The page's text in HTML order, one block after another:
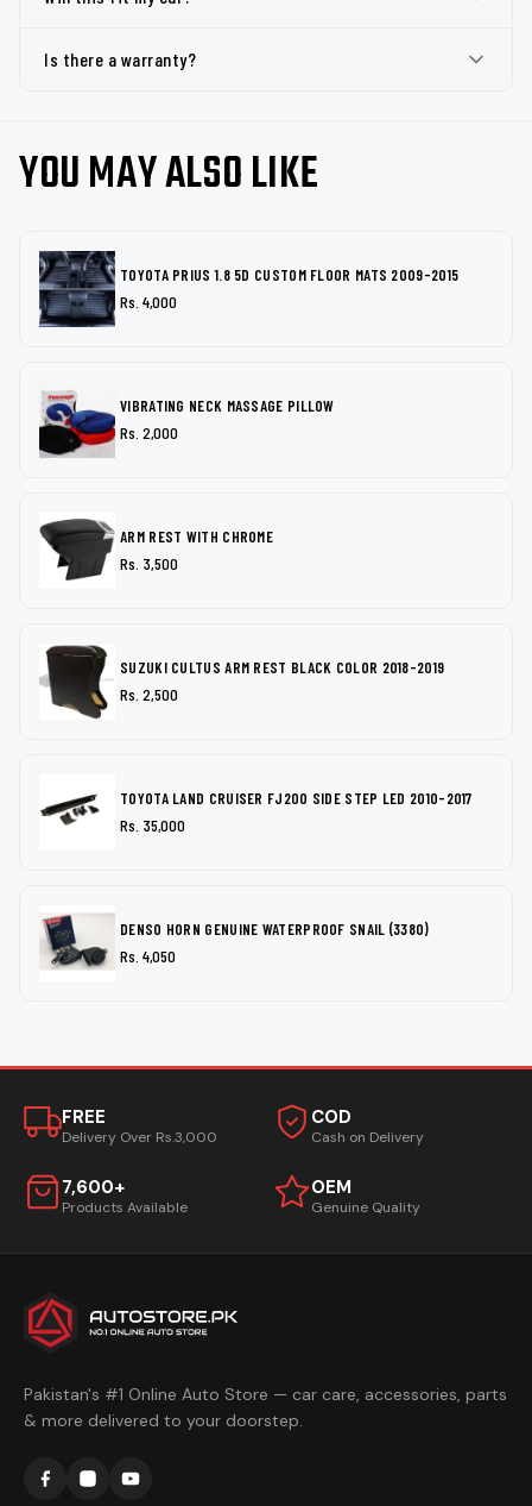
Is there a warranty?
YOU MAY ALSO LIKE
TOYOTA PRIUS 1.8 5D CUSTOM FLOOR MATS 2009-2015
Rs. 4,000
VIBRATING NECK MASSAGE PILLOW
Rs. 2,000
ARM REST WITH CHROME
Rs. 3,500
SUZUKI CULTUS ARM REST BLACK COLOR 2018-2019
Rs. 2,500
TOYOTA LAND CRUISER FJ200 SIDE STEP LED 2010-2017
Rs. 35,000
DENSO HORN GENUINE WATERPROOF SNAIL (3380)
Rs. 4,050
FREE
Delivery Over Rs.3,000
COD
Cash on Delivery
7,600+
Products Available
OEM
Genuine Quality
Pakistan's #1 Online Auto Store — car care, accessories, parts
& more delivered to your doorstep.